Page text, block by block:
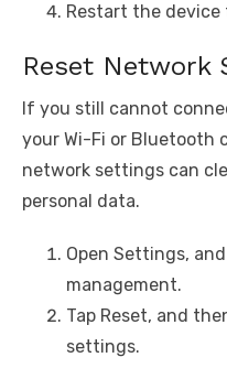
Restart the
Reset Network
If you still cannot
your Wi-Fi or Bluetooth
network settings can
personal data.
Open Settings,
management.
Tap Reset, and
settings.